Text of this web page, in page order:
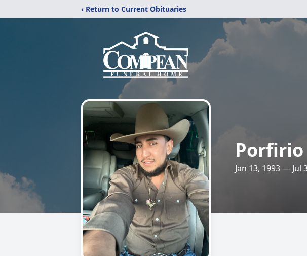
‹ Return to Current Obituaries
Porfirio
Jan 13, 1993 — Jul